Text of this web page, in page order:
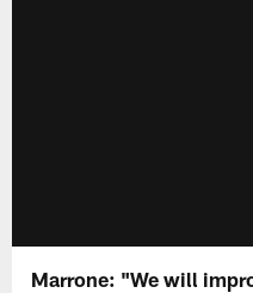
Marrone: "We will